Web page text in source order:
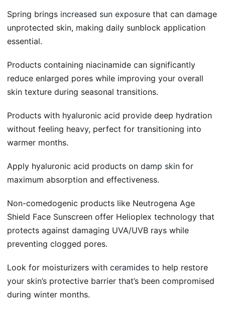
Spring brings increased sun exposure that can damage
unprotected skin, making daily sunblock application
essential.
Products containing niacinamide can significantly
reduce enlarged pores while improving your overall
skin texture during seasonal transitions.
Products with hyaluronic acid provide deep hydration
without feeling heavy, perfect for transitioning into
warmer months.
Apply hyaluronic acid products on damp skin for
maximum absorption and effectiveness.
Non-comedogenic products like Neutrogena Age
Shield Face Sunscreen offer Helioplex technology that
protects against damaging UVA/UVB rays while
preventing clogged pores.
Look for moisturizers with ceramides to help restore
your skin’s protective barrier that’s been compromised
during winter months.